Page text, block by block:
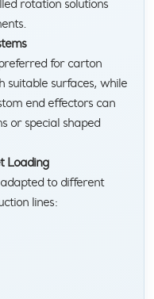
rotation solutions
for carton
suitable surfaces, while
end effectors can
or special shaped
Loading
to different
lines: